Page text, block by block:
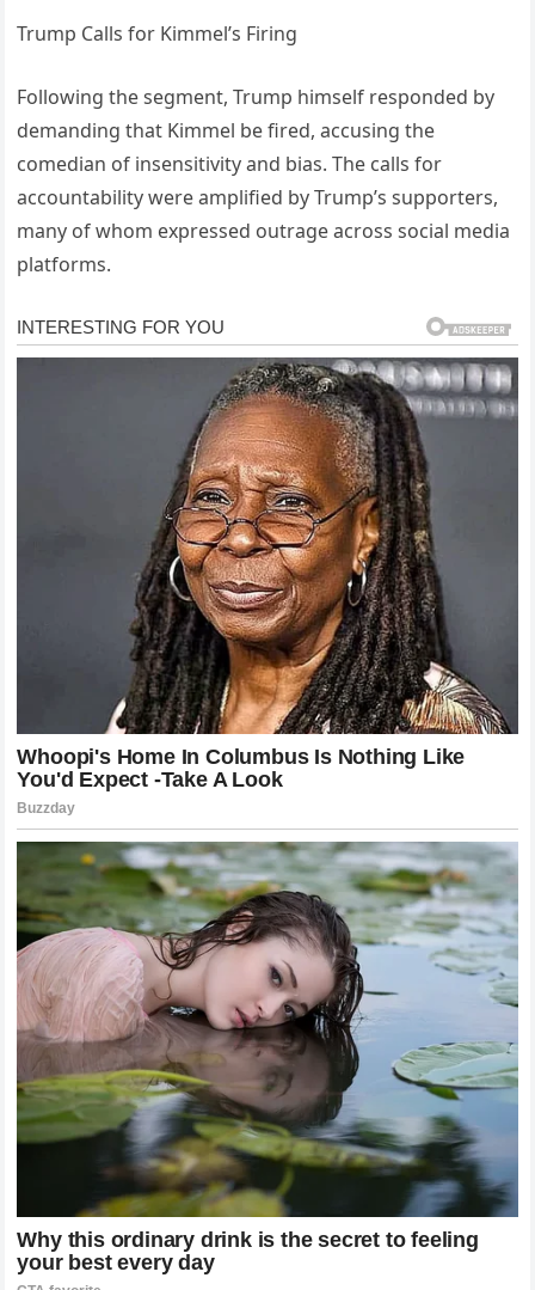
Trump Calls for Kimmel’s Firing
Following the segment, Trump himself responded by
demanding that Kimmel be fired, accusing the
comedian of insensitivity and bias. The calls for
accountability were amplified by Trump’s supporters,
many of whom expressed outrage across social media
platforms.